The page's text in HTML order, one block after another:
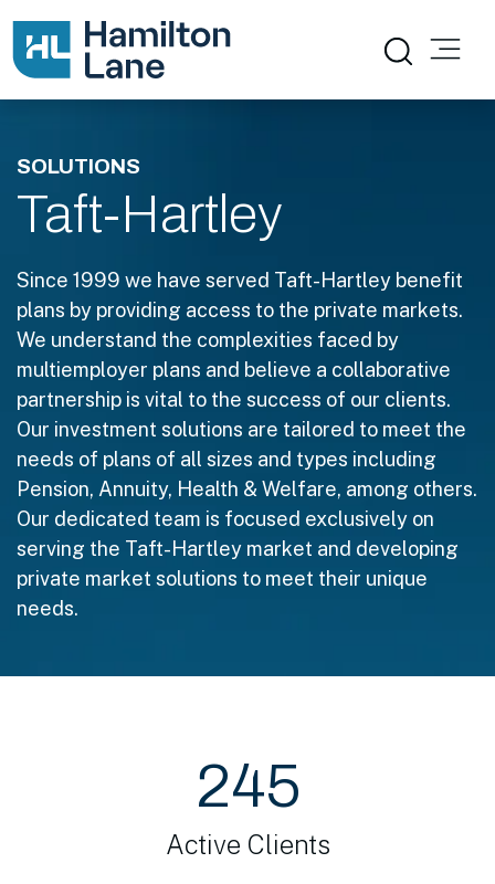
SOLUTIONS
Taft-Hartley
Since 1999 we have served Taft-Hartley benefit
plans by providing access to the private markets.
We understand the complexities faced by
multiemployer plans and believe a collaborative
partnership is vital to the success of our clients.
Our investment solutions are tailored to meet the
needs of plans of all sizes and types including
Pension, Annuity, Health & Welfare, among others.
Our dedicated team is focused exclusively on
serving the Taft-Hartley market and developing
private market solutions to meet their unique
needs.
245
Active Clients